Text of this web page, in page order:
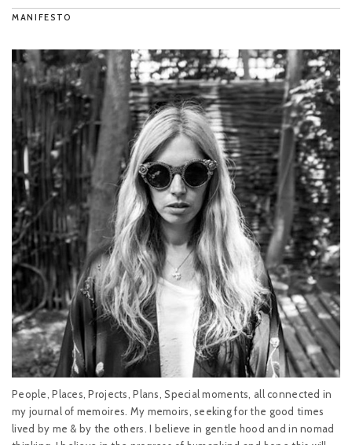
MANIFESTO
People, Places, Projects, Plans, Special moments, all connected in
my journal of memoires. My memoirs, seeking for the good times
lived by me & by the others. I believe in gentle hood and in nomad